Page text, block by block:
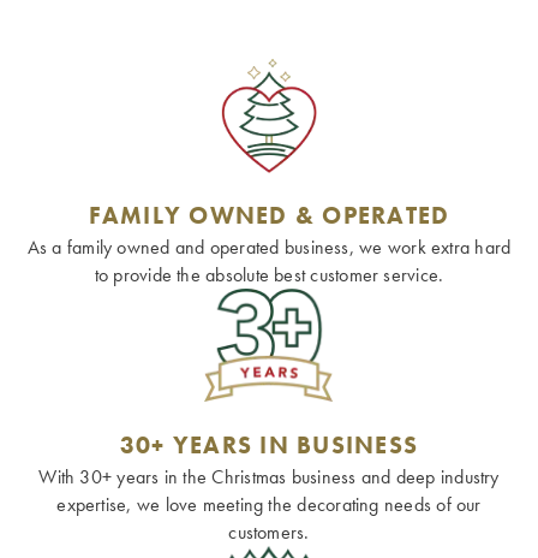
FAMILY OWNED & OPERATED
As a family owned and operated business, we work extra hard
to provide the absolute best customer service.
30+ YEARS IN BUSINESS
With 30+ years in the Christmas business and deep industry
expertise, we love meeting the decorating needs of our
customers.